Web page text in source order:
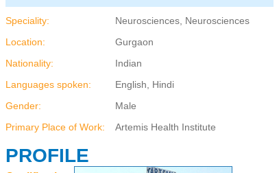
Speciality:
Neurosciences, Neurosciences
Location:
Gurgaon
Nationality:
Indian
Languages spoken:
English, Hindi
Gender:
Male
Primary Place of Work:
Artemis Health Institute
PROFILE